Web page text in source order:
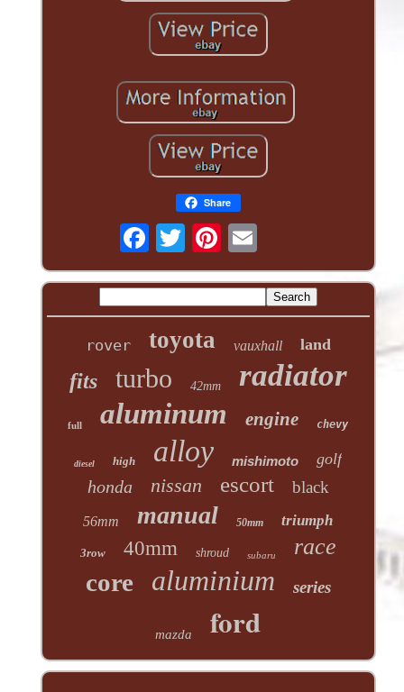
Share
rover toyota vauxhall land
fits turbo 42mm radiator
full aluminum engine chevy
diesel high alloy mishimoto golf
honda nissan escort black
56mm manual 50mm triumph
3row 40mm shroud subaru race
core aluminium series
mazda ford